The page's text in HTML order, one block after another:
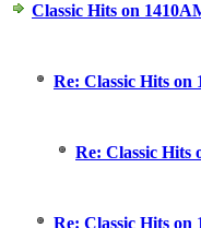
Classic Hits on
Re: Classic Hits on
Re: Classic Hits
Re: Classic Hits on